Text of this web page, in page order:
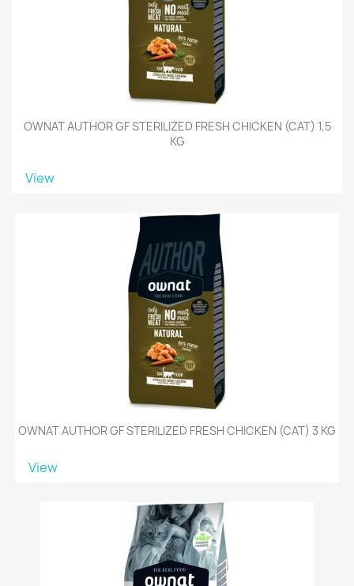
OWNAT AUTHOR GF STERILIZED FRESH CHICKEN (CAT) 1,5
KG
View
OWNAT AUTHOR GF STERILIZED FRESH CHICKEN (CAT) 3 KG
View